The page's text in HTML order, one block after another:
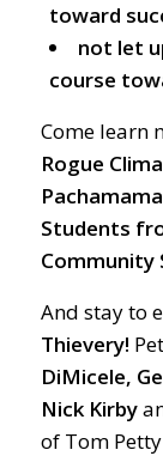
toward
not let
course
Come learn
Rogue
Students
Community
And stay to
Thievery!
DiMicele,
Nick Kirby
of Tom